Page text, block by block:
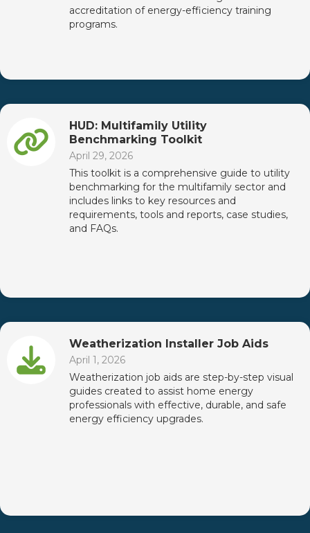
accreditation of energy-efficiency training
programs.
HUD: Multifamily Utility
Benchmarking Toolkit
April 29, 2026
This toolkit is a comprehensive guide to utility
benchmarking for the multifamily sector and
includes links to key resources and
requirements, tools and reports, case studies,
and FAQs.
Weatherization Installer Job Aids
April 1, 2026
Weatherization job aids are step-by-step visual
guides created to assist home energy
professionals with effective, durable, and safe
energy efficiency upgrades.